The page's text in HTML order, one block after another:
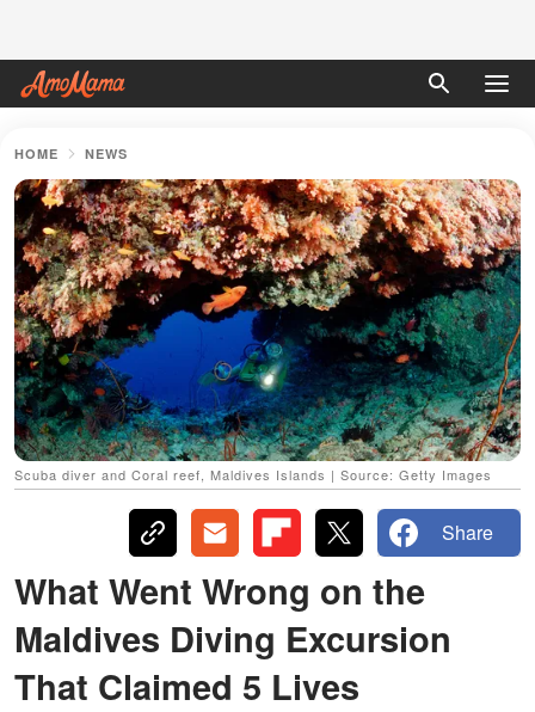
HOME NEWS
Scuba diver and Coral reef, Maldives Islands | Source: Getty Images
Share
What Went Wrong on the
Maldives Diving Excursion
That Claimed 5 Lives